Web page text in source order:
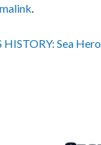
HISTORY: Sea Hero